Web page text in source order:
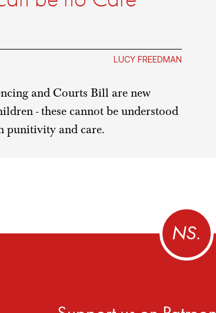
LUCY FREEDMAN
and Courts Bill are new
- these cannot be understood
punitivity and care.